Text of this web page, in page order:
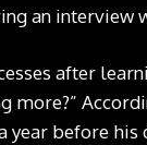
an interview
after
more?”
before his